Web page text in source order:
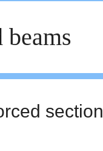
section